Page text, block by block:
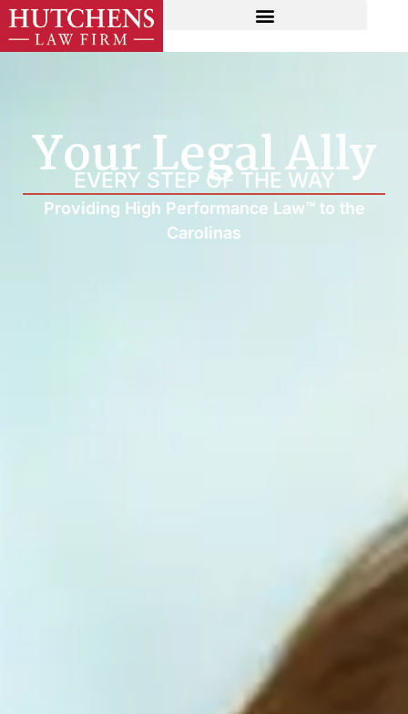
Your Legal Ally
EVERY STEP OF THE WAY
Providing High Performance Law™ to the
Carolinas